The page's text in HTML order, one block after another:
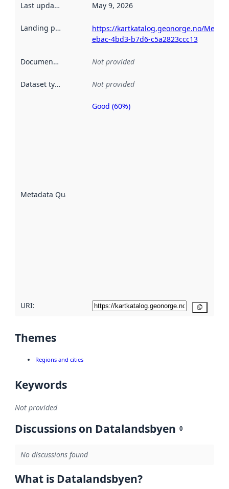
Last updated May 9, 2026
Landing page
https://kartkatalog.geonorge.no/
ebac-4bd3-b7d6-c5a2823ccc13
Documentation Not provided
Dataset type Not provided
Metadata Quality
Metadata
Good (60%)
URI:
Themes
Regions and cities
Keywords
Not provided
Discussions on Datalandsbyen 0
No discussions found
What is Datalandsbyen?